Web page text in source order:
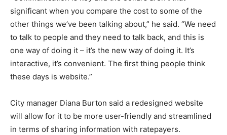
significant when you compare the cost to some of the
other things we’ve been talking about,” he said. “We need
to talk to people and they need to talk back, and this is
one way of doing it – it’s the new way of doing it. It’s
interactive, it’s convenient. The first thing people think
these days is website.”
City manager Diana Burton said a redesigned website
will allow for it to be more user-friendly and streamlined
in terms of sharing information with ratepayers.